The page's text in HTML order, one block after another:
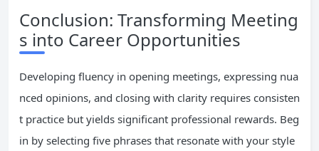
Conclusion: Transforming Meeting
s into Career Opportunities
Developing fluency in opening meetings, expressing nua
nced opinions, and closing with clarity requires consisten
t practice but yields significant professional rewards. Beg
in by selecting five phrases that resonate with your style